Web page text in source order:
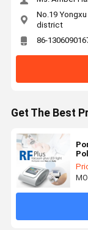
No.19
district
86-
Get The Best